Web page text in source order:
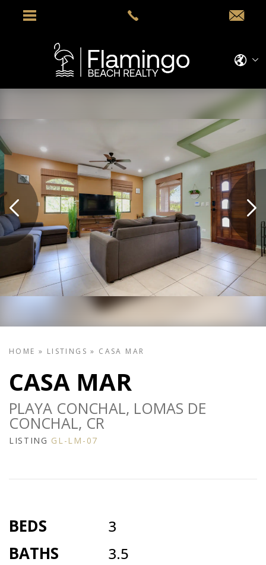
HOME » LISTINGS » CASA MAR
CASA MAR
PLAYA CONCHAL, LOMAS DE
CONCHAL, CR
LISTING GL-LM-07
BEDS 3
BATHS 3.5